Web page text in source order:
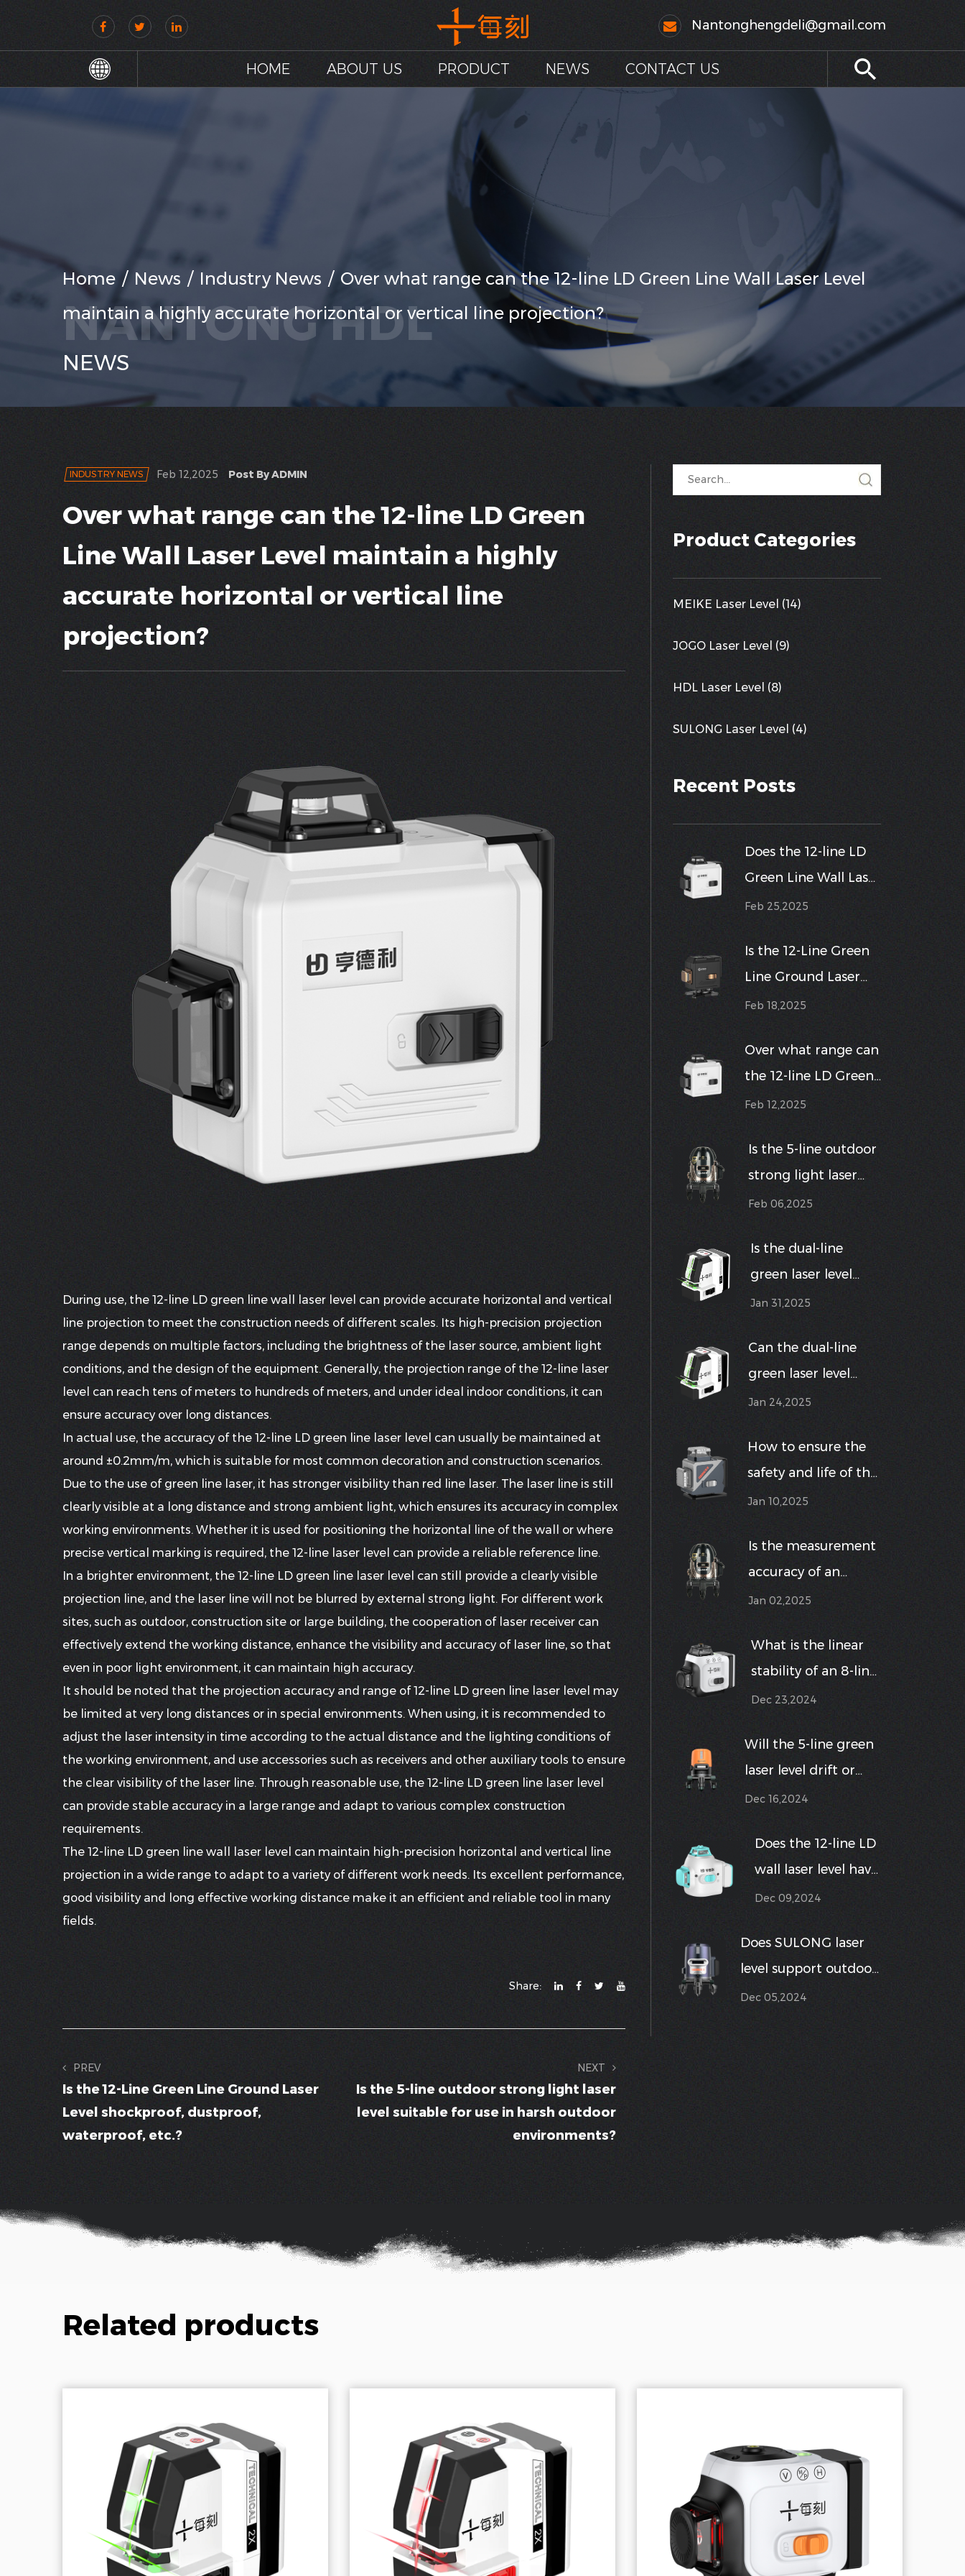
Nantonghengdeli@gmail.com
HOME ABOUT US PRODUCT NEWS CONTACT US
Home / News / Industry News / Over what range can the 12-line LD Green Line Wall Laser Level
maintain a highly accurate horizontal or vertical line projection?
NEWS
Product Categories
MEIKE Laser Level (14)
JOGO Laser Level (9)
HDL Laser Level (8)
SULONG Laser Level (4)
Recent Posts
Does the 12-line LD
Green Line Wall Laser
Level support
calibration modes,
such as horizontal,
vertical, or cross-line?
Feb 25,2025
Is the 12-Line Green
Line Ground Laser
Level shockproof,
dustproof,
waterproof, etc.?
Feb 18,2025
Over what range can
the 12-line LD Green
Line Wall Laser Level
accurate horizontal
or vertical line
projection?
Feb 12,2025
Is the 5-line outdoor
strong light laser
level suitable for use
environments?
Feb 06,2025
Is the dual-line
green laser level
suitable for use in
environments?
Jan 31,2025
Can the dual-line
green laser level
meet the precise
different
construction
environments?
Jan 24,2025
How to ensure the
safety and life of the
12-line green line
during use?
Jan 10,2025
Is the measurement
accuracy of an
outdoor high-
stable at different
distances?
Jan 02,2025
What is the linear
stability of an 8-line
laser level?
Dec 23,2024
Will the 5-line green
laser level drift or
become unstable
vibrating or high-
speed equipment?
Dec 16,2024
Does the 12-line LD
wall laser level have
a built-in
digital display to
make
measurements
Dec 09,2024
Does SULONG laser
level support outdoor
mode for enhanced
Dec 05,2024
INDUSTRY NEWS Feb 12,2025 Post By ADMIN
Over what range can the 12-line LD Green
Line Wall Laser Level maintain a highly
accurate horizontal or vertical line
projection?
During use, the 12-line LD green line wall laser level can provide accurate horizontal and vertical
line projection to meet the construction needs of different scales. Its high-precision projection
range depends on multiple factors, including the brightness of the laser source, ambient light
conditions, and the design of the equipment. Generally, the projection range of the 12-line laser
level can reach tens of meters to hundreds of meters, and under ideal indoor conditions, it can
ensure accuracy over long distances.
In actual use, the accuracy of the 12-line LD green line laser level can usually be maintained at
around ±0.2mm/m, which is suitable for most common decoration and construction scenarios.
Due to the use of green line laser, it has stronger visibility than red line laser. The laser line is still
clearly visible at a long distance and strong ambient light, which ensures its accuracy in complex
working environments. Whether it is used for positioning the horizontal line of the wall or where
precise vertical marking is required, the 12-line laser level can provide a reliable reference line.
In a brighter environment, the 12-line LD green line laser level can still provide a clearly visible
projection line, and the laser line will not be blurred by external strong light. For different work
sites, such as outdoor, construction site or large building, the cooperation of laser receiver can
effectively extend the working distance, enhance the visibility and accuracy of laser line, so that
even in poor light environment, it can maintain high accuracy.
It should be noted that the projection accuracy and range of 12-line LD green line laser level may
be limited at very long distances or in special environments. When using, it is recommended to
adjust the laser intensity in time according to the actual distance and the lighting conditions of
the working environment, and use accessories such as receivers and other auxiliary tools to ensure
the clear visibility of the laser line. Through reasonable use, the 12-line LD green line laser level
can provide stable accuracy in a large range and adapt to various complex construction
requirements.
The 12-line LD green line wall laser level can maintain high-precision horizontal and vertical line
projection in a wide range to adapt to a variety of different work needs. Its excellent performance,
good visibility and long effective working distance make it an efficient and reliable tool in many
fields.
Share:
PREV
Is the 12-Line Green Line Ground Laser
Level shockproof, dustproof,
waterproof, etc.?
NEXT
Is the 5-line outdoor strong light laser
level suitable for use in harsh outdoor
environments?
Related products